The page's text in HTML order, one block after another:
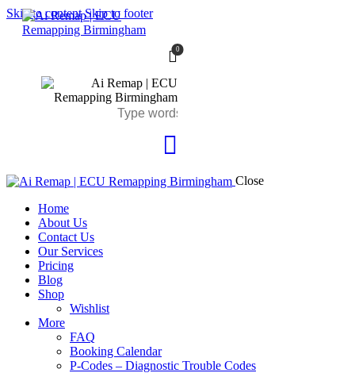
Skip to content Skip to footer
0
Close
Home
About Us
Contact Us
Our Services
Pricing
Blog
Shop
Wishlist
More
FAQ
Booking Calendar
P-Codes – Diagnostic Trouble Codes